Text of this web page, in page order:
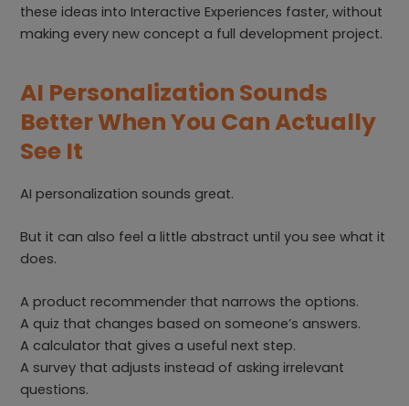
these ideas into Interactive Experiences faster, without
making every new concept a full development project.
AI Personalization Sounds
Better When You Can Actually
See It
AI personalization sounds great.
But it can also feel a little abstract until you see what it
does.
A product recommender that narrows the options.
A quiz that changes based on someone’s answers.
A calculator that gives a useful next step.
A survey that adjusts instead of asking irrelevant
questions.